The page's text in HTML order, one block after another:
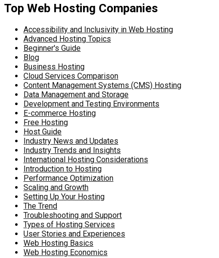
Top Web Hosting Companies
Accessibility and Inclusivity in Web Hosting
Advanced Hosting Topics
Beginner's Guide
Blog
Business Hosting
Cloud Services Comparison
Content Management Systems (CMS) Hosting
Data Management and Storage
Development and Testing Environments
E-commerce Hosting
Free Hosting
Host Guide
Industry News and Updates
Industry Trends and Insights
International Hosting Considerations
Introduction to Hosting
Performance Optimization
Scaling and Growth
Setting Up Your Hosting
The Trend
Troubleshooting and Support
Types of Hosting Services
User Stories and Experiences
Web Hosting Basics
Web Hosting Economics